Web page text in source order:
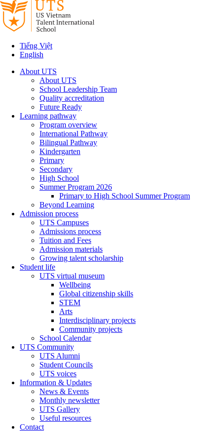
Tiếng Việt
English
About UTS
About UTS
School Leadership Team
Quality accreditation
Future Ready
Learning pathway
Program overview
International Pathway
Bilingual Pathway
Kindergarten
Primary
Secondary
High School
Summer Program 2026
Primary to High School Summer Program
Beyond Learning
Admission process
UTS Campuses
Admissions process
Tuition and Fees
Admission materials
Growing talent scholarship
Student life
UTS virtual museum
Wellbeing
Global citizenship skills
STEM
Arts
Interdisciplinary projects
Community projects
School Calendar
UTS Community
UTS Alumni
Student Councils
UTS voices
Information & Updates
News & Events
Monthly newsletter
UTS Gallery
Useful resources
Contact